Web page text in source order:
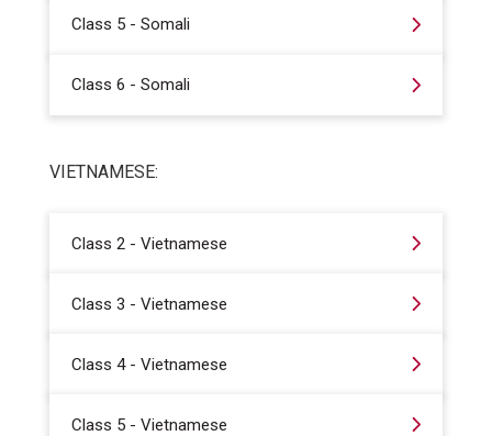
Class 5 - Somali
Class 6 - Somali
VIETNAMESE:
Class 2 - Vietnamese
Class 3 - Vietnamese
Class 4 - Vietnamese
Class 5 - Vietnamese